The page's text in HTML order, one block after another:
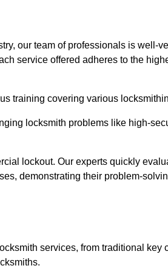
our team of professionals is well-
service offered adheres to the
training covering various
locksmith problems like high-
lockout. Our experts quickly
demonstrating their problem-
services, from traditional key